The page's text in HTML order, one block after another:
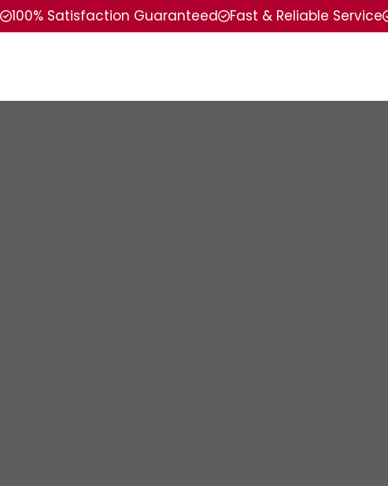
100% Satisfaction Guaranteed Fast & Reliable Service